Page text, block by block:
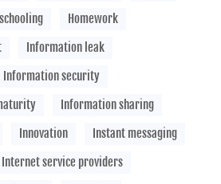
Homework
Information leak
Information security
Information sharing
Innovation
Instant messaging
Internet service providers